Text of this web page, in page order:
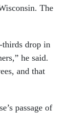
The
thirds drop in
he said.
and that
passage of